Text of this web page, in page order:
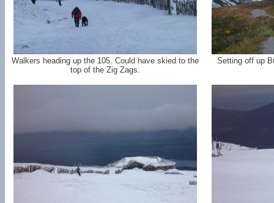
Walkers heading up the 105. Could have skied to the
top of the Zig Zags.
Setting off up